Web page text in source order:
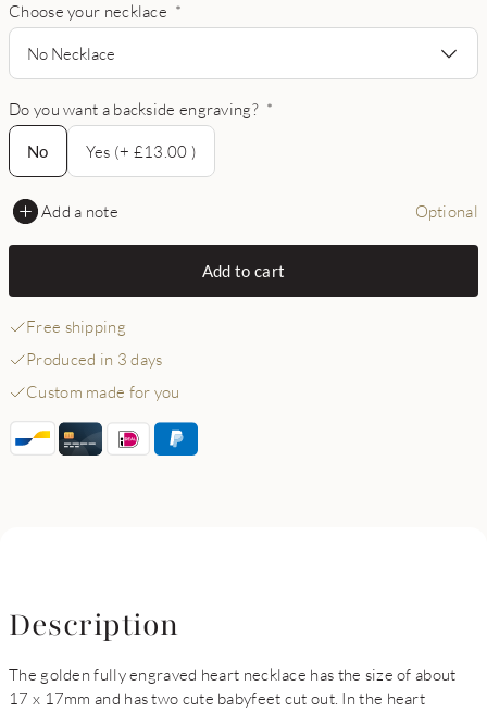
Choose your necklace *
No Necklace
Do you want a backside engraving? *
No
No
Yes (+ £13.00 )
Add a note Optional
Add to cart
Free shipping
Produced in 3 days
Custom made for you
Description
The golden fully engraved heart necklace has the size of about
17 x 17mm and has two cute babyfeet cut out. In the heart